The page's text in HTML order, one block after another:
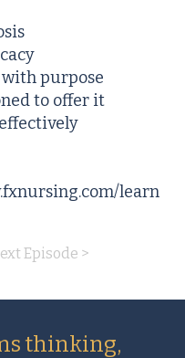
purpose
to offer it
learn
Episode >
thinking,